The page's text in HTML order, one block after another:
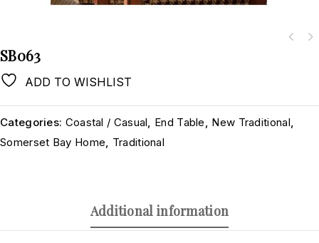
SB063
ADD TO WISHLIST
Categories: Coastal / Casual, End Table, New Traditional,
Somerset Bay Home, Traditional
Additional information